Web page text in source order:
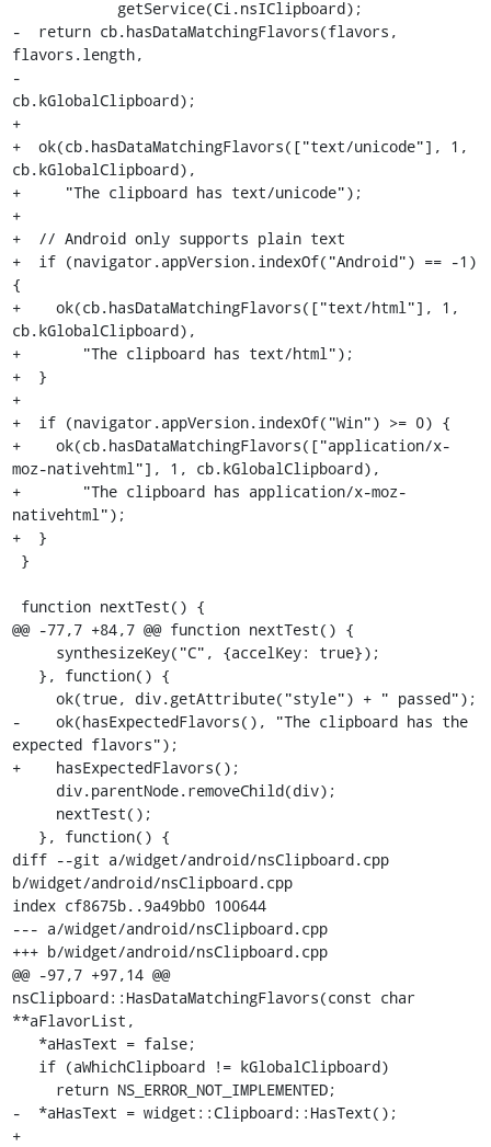
-  return cb.hasDataMatchingFlavors(flavors,
flavors.length,
-
cb.kGlobalClipboard);
+
+  ok(cb.hasDataMatchingFlavors(["text/unicode"], 1,
cb.kGlobalClipboard),
+     "The clipboard has text/unicode");
+
+  // Android only supports plain text
+  if (navigator.appVersion.indexOf("Android") == -1)
{
+    ok(cb.hasDataMatchingFlavors(["text/html"], 1,
cb.kGlobalClipboard),
+       "The clipboard has text/html");
+  }
+
+  if (navigator.appVersion.indexOf("Win") >= 0) {
+    ok(cb.hasDataMatchingFlavors(["application/x-
moz-nativehtml"], 1, cb.kGlobalClipboard),
+       "The clipboard has application/x-moz-
nativehtml");
+  }
@@ -77,7 +84,7 @@ function nextTest() {
-    ok(hasExpectedFlavors(), "The clipboard has the
expected flavors");
+    hasExpectedFlavors();
diff --git a/widget/android/nsClipboard.cpp
b/widget/android/nsClipboard.cpp
index cf8675b..9a49bb0 100644
--- a/widget/android/nsClipboard.cpp
+++ b/widget/android/nsClipboard.cpp
@@ -97,7 +97,14 @@
nsClipboard::HasDataMatchingFlavors(const char
**aFlavorList,
-  *aHasText = widget::Clipboard::HasText();
+